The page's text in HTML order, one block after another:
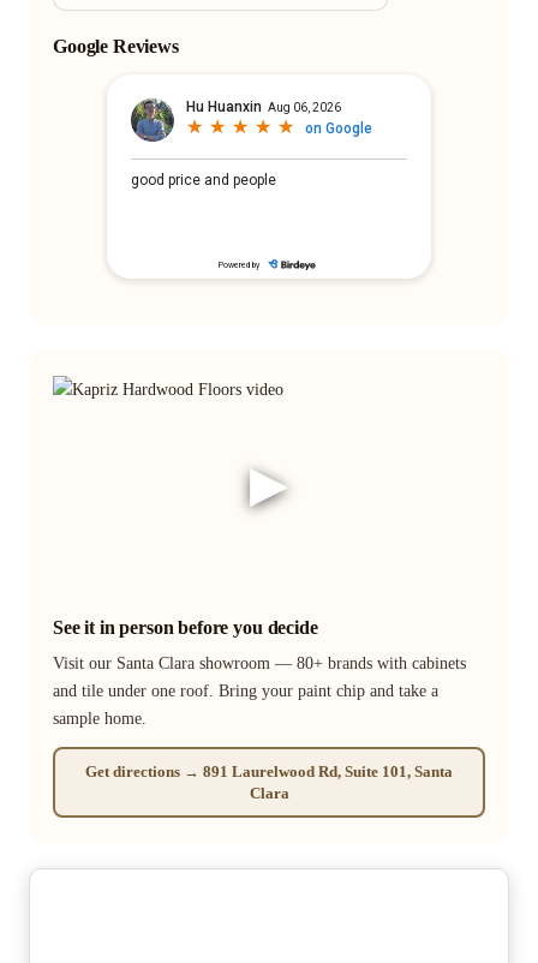
Google Reviews
▶
See it in person before you decide
Visit our Santa Clara showroom — 80+ brands with cabinets
and tile under one roof. Bring your paint chip and take a
sample home.
Get directions → 891 Laurelwood Rd, Suite 101, Santa
Clara